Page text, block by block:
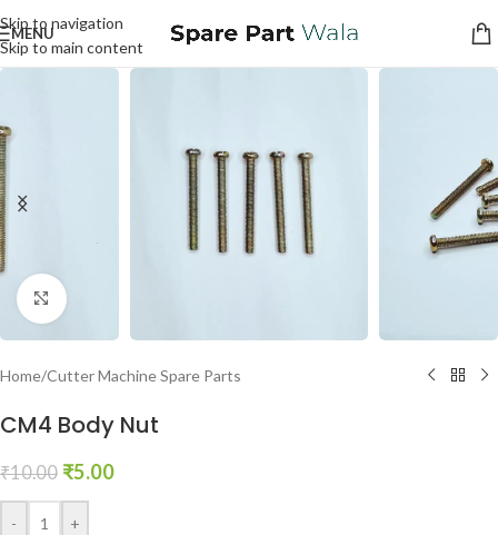
Skip to navigation
Skip to main content
MENU
Click to enlarge
Home/Cutter Machine Spare Parts
CM4 Body Nut
₹10.00 ₹5.00
- +